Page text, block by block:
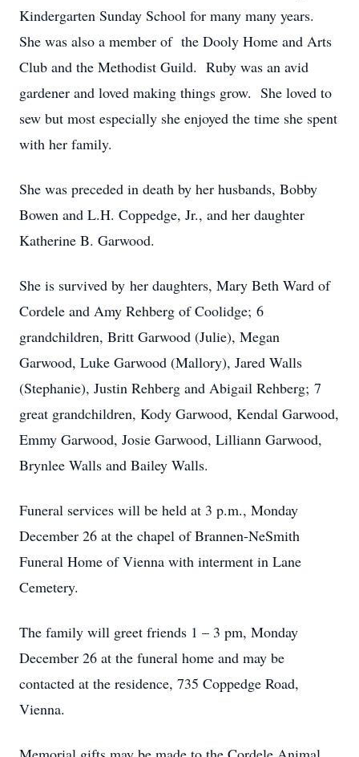
Kindergarten Sunday School for many many years.
She was also a member of the Dooly Home and Arts
Club and the Methodist Guild. Ruby was an avid
gardener and loved making things grow. She loved to
sew but most especially she enjoyed the time she spent
with her family.
She was preceded in death by her husbands, Bobby
Bowen and L.H. Coppedge, Jr., and her daughter
Katherine B. Garwood.
She is survived by her daughters, Mary Beth Ward of
Cordele and Amy Rehberg of Coolidge; 6
grandchildren, Britt Garwood (Julie), Megan
Garwood, Luke Garwood (Mallory), Jared Walls
(Stephanie), Justin Rehberg and Abigail Rehberg; 7
great grandchildren, Kody Garwood, Kendal Garwood,
Emmy Garwood, Josie Garwood, Lilliann Garwood,
Brynlee Walls and Bailey Walls.
Funeral services will be held at 3 p.m., Monday
December 26 at the chapel of Brannen-NeSmith
Funeral Home of Vienna with interment in Lane
Cemetery.
The family will greet friends 1 – 3 pm, Monday
December 26 at the funeral home and may be
contacted at the residence, 735 Coppedge Road,
Vienna.